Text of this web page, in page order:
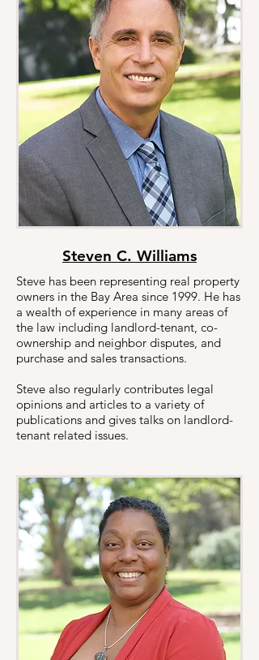
Steve has been representing real property
owners in the Bay Area since 1999. He has
a wealth of experience in many areas of
the law including landlord-tenant, co-
ownership and neighbor disputes, and
purchase and sales transactions.
Steve also regularly contributes legal
opinions and articles to a variety of
publications and gives talks on landlord-
tenant related issues.
Steven C. Williams